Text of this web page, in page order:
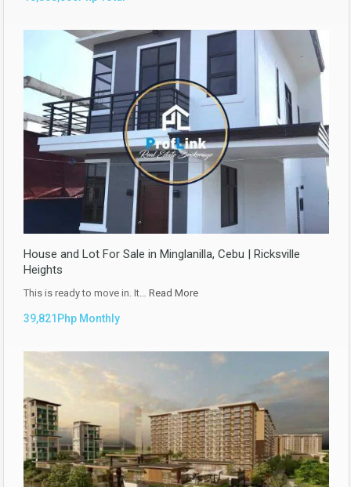
House and Lot For Sale in Minglanilla, Cebu | Ricksville
Heights
This is ready to move in. It… Read More
39,821Php Monthly